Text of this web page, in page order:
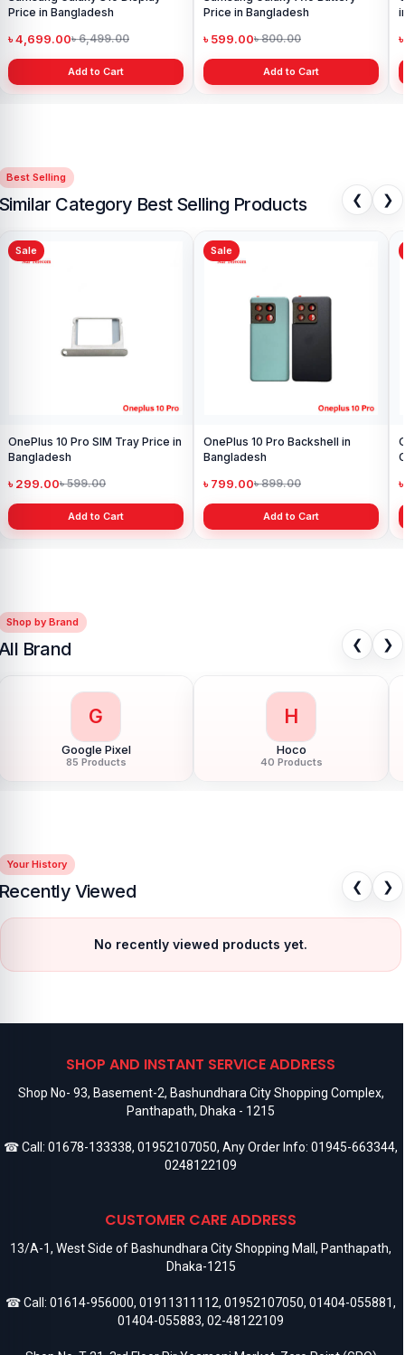
Price in Bangladesh
৳ 4,699.00৳ 6,499.00
Add to Cart
Price in Bangladesh
৳ 599.00৳ 800.00
Add to Cart
Best Selling
Category Best Selling Products ❮ ❯
Sale
OnePlus 10 Pro SIM Tray Price in
Bangladesh
৳ 299.00৳ 599.00
Add to Cart
Sale
OnePlus 10 Pro Backshell in
Bangladesh
৳ 799.00৳ 899.00
Add to Cart
Shop by Brand
Brand ❮ ❯
H
Honor
124 Products
H
HTC
6 Products
Your History
Viewed ❮ ❯
No recently viewed products yet.
SHOP AND INSTANT SERVICE ADDRESS
Shop No- 93, Basement-2, Bashundhara City Shopping Complex,
Panthapath, Dhaka - 1215
☎ Call: 01678-133338, 01952107050, Any Order Info: 01945-663344,
0248122109
CUSTOMER CARE ADDRESS
13/A-1, West Side of Bashundhara City Shopping Mall, Panthapath,
Dhaka-1215
☎ Call: 01614-956000, 01911311112, 01952107050, 01404-055881,
01404-055883, 02-48122109